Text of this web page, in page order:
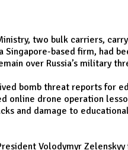
two bulk carriers,
Singapore-based firm,
over Russia’s military
bomb threat reports
online drone operation
and damage to
Volodymyr